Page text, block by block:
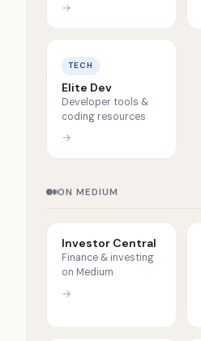
→
TECH
Elite Dev
Developer tools &
coding resources
→
ON MEDIUM
Investor Central
Finance & investing
on Medium
→